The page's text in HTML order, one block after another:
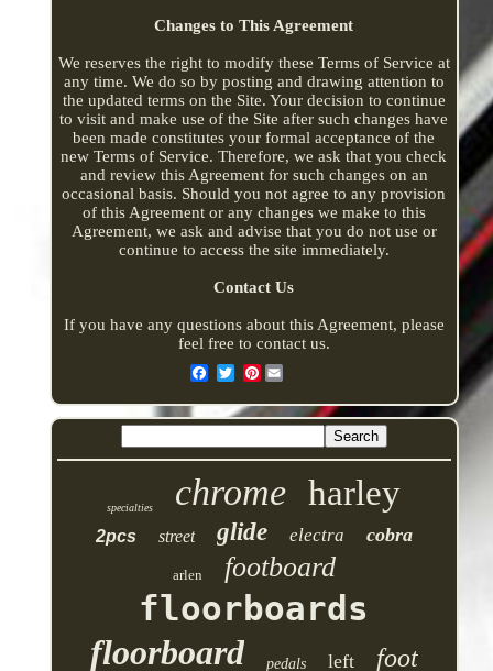
Changes to This Agreement
We reserves the right to modify these Terms of Service at
any time. We do so by posting and drawing attention to
the updated terms on the Site. Your decision to continue
to visit and make use of the Site after such changes have
been made constitutes your formal acceptance of the
new Terms of Service. Therefore, we ask that you check
and review this Agreement for such changes on an
occasional basis. Should you not agree to any provision
of this Agreement or any changes we make to this
Agreement, we ask and advise that you do not use or
continue to access the site immediately.
Contact Us
If you have any questions about this Agreement, please
feel free to contact us.
Pinterest
specialties chrome harley
2pcs street glide electra cobra
arlen footboard
floorboards
floorboard
pedals left foot